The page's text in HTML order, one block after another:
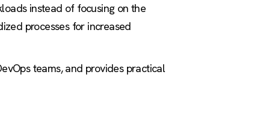
instead of focusing on the
processes for increased
teams, and provides practical